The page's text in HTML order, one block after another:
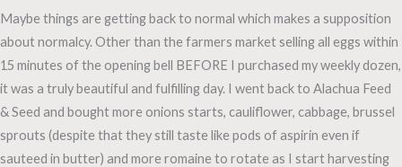
Maybe things are getting back to normal which makes a supposition
about normalcy. Other than the farmers market selling all eggs within
15 minutes of the opening bell BEFORE I purchased my weekly dozen,
it was a truly beautiful and fulfilling day. I went back to Alachua Feed
& Seed and bought more onions starts, cauliflower, cabbage, brussel
sprouts (despite that they still taste like pods of aspirin even if
sauteed in butter) and more romaine to rotate as I start harvesting